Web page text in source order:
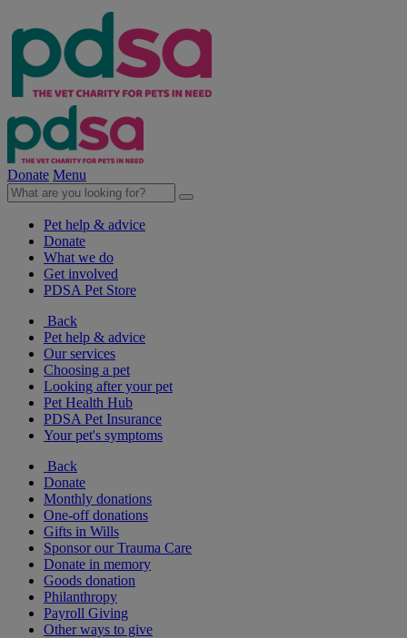
Donate Menu
Pet help & advice
Donate
What we do
Get involved
PDSA Pet Store
Back
Pet help & advice
Our services
Choosing a pet
Looking after your pet
Pet Health Hub
PDSA Pet Insurance
Your pet's symptoms
Back
Donate
Monthly donations
One-off donations
Gifts in Wills
Sponsor our Trauma Care
Donate in memory
Goods donation
Philanthropy
Payroll Giving
Other ways to give